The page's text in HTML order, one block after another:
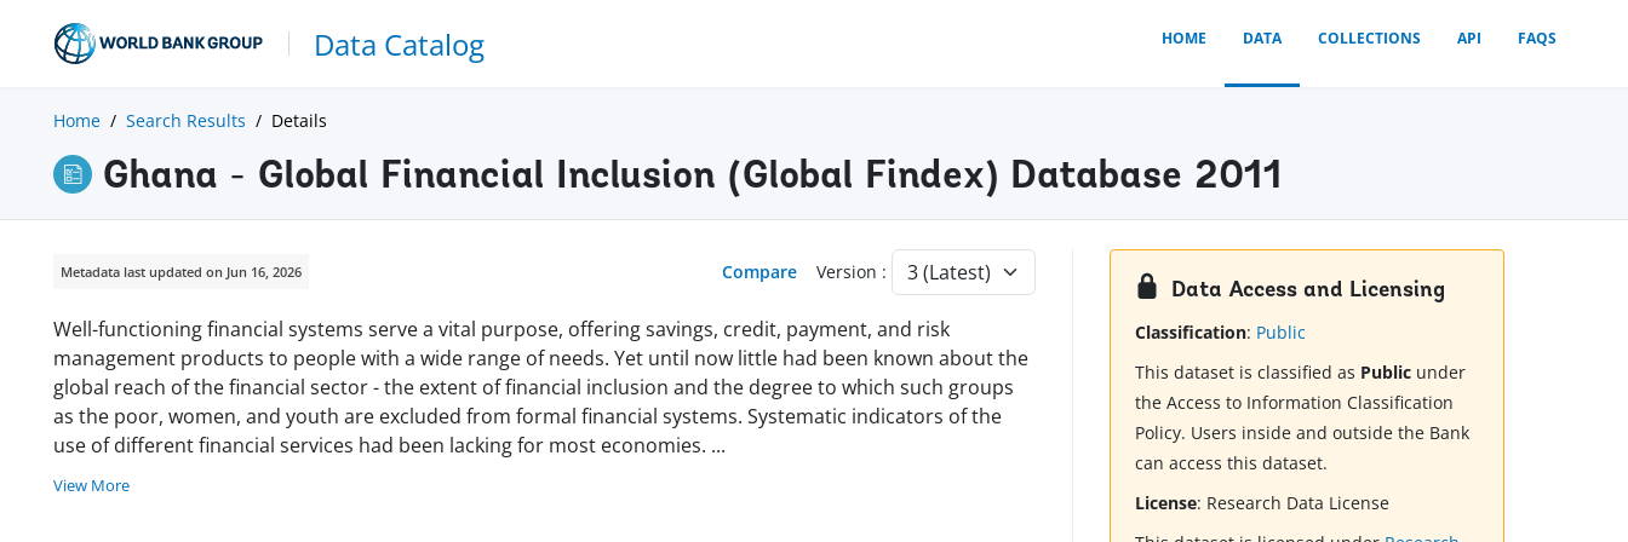
Data Catalog HOME DATA COLLECTIONS API FAQS
Home Search Results Details
Ghana - Global Financial Inclusion (Global Findex) Database 2011
Metadata last updated on Jun 16, 2026 Compare Version :
Well-functioning financial systems serve a vital purpose, offering savings, credit, payment, and risk
management products to people with a wide range of needs. Yet until now little had been known about the
global reach of the financial sector - the extent of financial inclusion and the degree to which such groups
as the poor, women, and youth are excluded from formal financial systems. Systematic indicators of the
use of different financial services had been lacking for most economies. ...
View More
Data Access and Licensing
Classification: Public
This dataset is classified as Public under
the Access to Information Classification
Policy. Users inside and outside the Bank
can access this dataset.
License: Research Data License